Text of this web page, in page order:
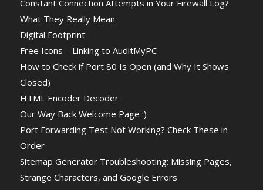
Constant Connection Attempts in Your Firewall Log?
What They Really Mean
Digital Footprint
Free Icons – Linking to AuditMyPC
How to Check if Port 80 Is Open (and Why It Shows
Closed)
HTML Encoder Decoder
Our Way Back Welcome Page :)
Port Forwarding Test Not Working? Check These in
Order
Sitemap Generator Troubleshooting: Missing Pages,
Strange Characters, and Google Errors